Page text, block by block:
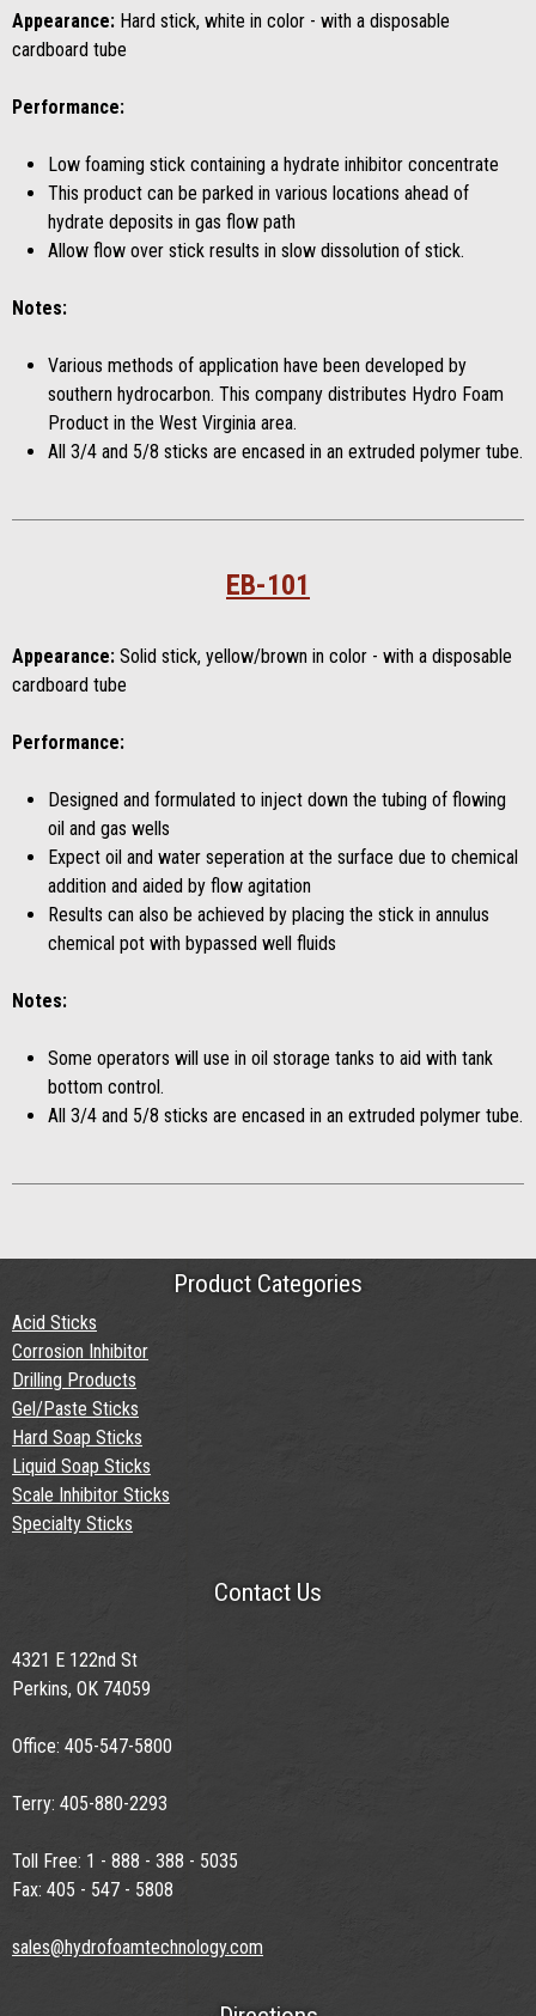
Appearance: Hard stick, white in color - with a disposable
cardboard tube
Performance:
Low foaming stick containing a hydrate inhibitor concentrate
This product can be parked in various locations ahead of
hydrate deposits in gas flow path
Allow flow over stick results in slow dissolution of stick.
Notes:
Various methods of application have been developed by
southern hydrocarbon. This company distributes Hydro Foam
Product in the West Virginia area.
All 3/4 and 5/8 sticks are encased in an extruded polymer tube.
EB-101
Appearance: Solid stick, yellow/brown in color - with a disposable
cardboard tube
Performance:
Designed and formulated to inject down the tubing of flowing
oil and gas wells
Expect oil and water seperation at the surface due to chemical
addition and aided by flow agitation
Results can also be achieved by placing the stick in annulus
chemical pot with bypassed well fluids
Notes:
Some operators will use in oil storage tanks to aid with tank
bottom control.
All 3/4 and 5/8 sticks are encased in an extruded polymer tube.
Product Categories
Acid Sticks
Corrosion Inhibitor
Drilling Products
Gel/Paste Sticks
Hard Soap Sticks
Liquid Soap Sticks
Scale Inhibitor Sticks
Specialty Sticks
Contact Us
4321 E 122nd St
Perkins, OK 74059
Office: 405-547-5800
Terry: 405-880-2293
Toll Free: 1 - 888 - 388 - 5035
Fax: 405 - 547 - 5808
sales@hydrofoamtechnology.com